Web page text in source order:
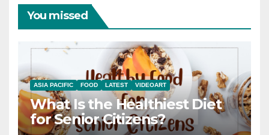
You missed
ASIA PACIFIC FOOD LATEST VIDEOART
What Is the Healthiest Diet
for Senior Citizens?